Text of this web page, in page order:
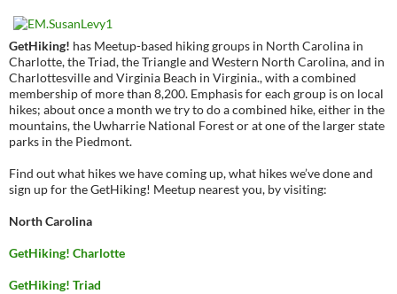
GetHiking! has Meetup-based hiking groups in North Carolina in
Charlotte, the Triad, the Triangle and Western North Carolina, and in
Charlottesville and Virginia Beach in Virginia., with a combined
membership of more than 8,200. Emphasis for each group is on local
hikes; about once a month we try to do a combined hike, either in the
mountains, the Uwharrie National Forest or at one of the larger state
parks in the Piedmont.
Find out what hikes we have coming up, what hikes we’ve done and
sign up for the GetHiking! Meetup nearest you, by visiting:
North Carolina
GetHiking! Charlotte
GetHiking! Triad